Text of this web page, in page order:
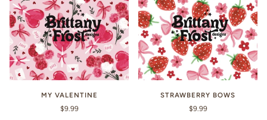
MY VALENTINE
$9.99
STRAWBERRY BOWS
$9.99